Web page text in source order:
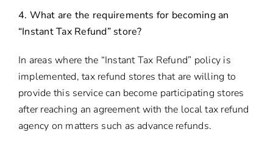
4. What are the requirements for becoming an
“Instant Tax Refund” store?
In areas where the “Instant Tax Refund” policy is
implemented, tax refund stores that are willing to
provide this service can become participating stores
after reaching an agreement with the local tax refund
agency on matters such as advance refunds.